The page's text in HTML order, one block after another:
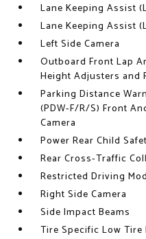
Lane Keeping Assist
Lane Keeping Assist
Left Side Camera
Outboard Front Lap
Height Adjusters and
Parking Distance
(PDW-F/R/S) Front
Camera
Power Rear Child
Rear Cross-Traffic
Restricted Driving
Right Side Camera
Side Impact Beams
Tire Specific Low